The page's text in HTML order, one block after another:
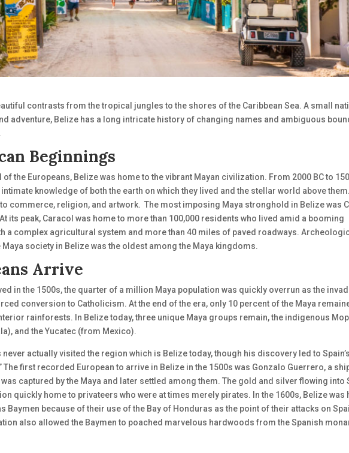
contrasts from the tropical jungles to the shores of the Caribbean Sea. A small
adventure, Belize has a long intricate history of changing names and ambiguous
Beginnings
the Europeans, Belize was home to the vibrant Mayan civilization. From 2000 BC to
knowledge of both the earth on which they lived and the stellar world above
commerce, religion, and artwork. The most imposing Maya stronghold in Belize was
its peak, Caracol was home to more than 100,000 residents who lived amid a booming
a complex agricultural system and more than 40 miles of paved roadways.
society in Belize was the oldest among the Maya kingdoms.
Arrive
in the 1500s, the quarter of a million Maya population was quickly overrun as the
conversion to Catholicism. At the end of the era, only 10 percent of the Maya
rainforests. In Belize today, three unique Maya groups remain, the indigenous
and the Yucatec (from Mexico).
actually visited the region which is Belize today, though his discovery led to
The first recorded European to arrive in Belize in the 1500s was Gonzalo Guerrero, a
captured by the Maya and later settled among them. The gold and silver flowing into
quickly home to privateers who were at times merely pirates. In the 1600s, Belize was
Baymen because of their use of the Bay of Honduras as the point of their attacks on
also allowed the Baymen to poached marvelous hardwoods from the Spanish